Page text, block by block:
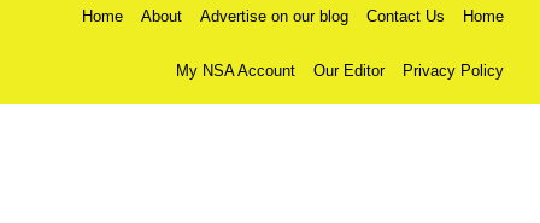
Home About Advertise on our blog Contact Us Home
My NSA Account Our Editor Privacy Policy